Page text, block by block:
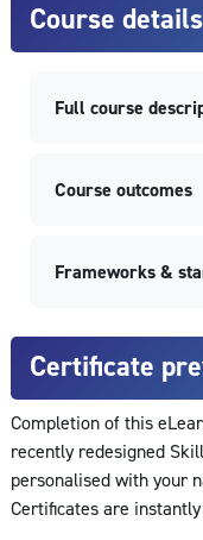
Course details
Full course
Course outcomes
Frameworks &
Certificate
Completion of this
recently redesigned
personalised with your
Certificates are